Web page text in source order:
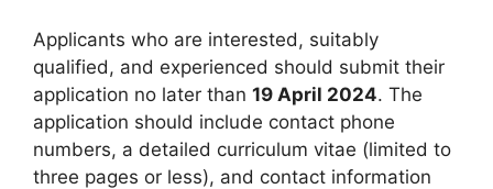
Applicants who are interested, suitably
qualified, and experienced should submit their
application no later than 19 April 2024. The
application should include contact phone
numbers, a detailed curriculum vitae (limited to
three pages or less), and contact information